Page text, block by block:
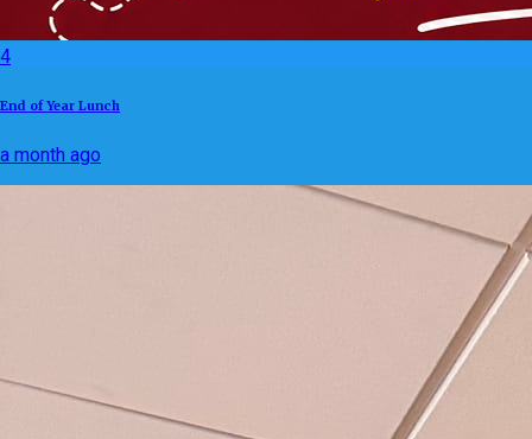
4
End of Year Lunch
a month ago